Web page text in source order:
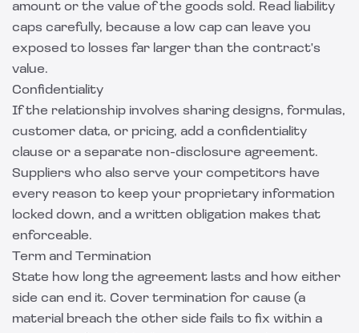
amount or the value of the goods sold. Read liability
caps carefully, because a low cap can leave you
exposed to losses far larger than the contract's
value.
Confidentiality
If the relationship involves sharing designs, formulas,
customer data, or pricing, add a confidentiality
clause or a separate non-disclosure agreement.
Suppliers who also serve your competitors have
every reason to keep your proprietary information
locked down, and a written obligation makes that
enforceable.
Term and Termination
State how long the agreement lasts and how either
side can end it. Cover termination for cause (a
material breach the other side fails to fix within a